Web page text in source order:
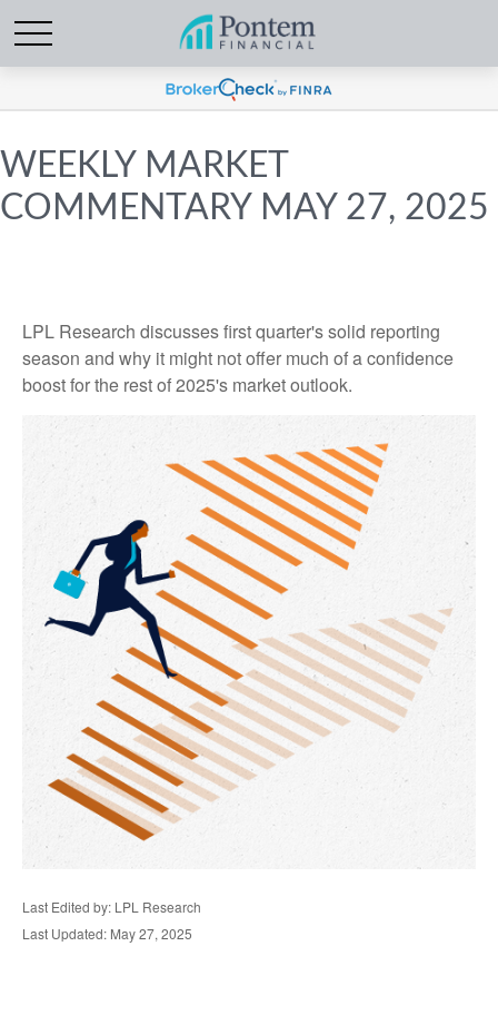
WEEKLY MARKET
COMMENTARY MAY 27, 2025
LPL Research discusses first quarter's solid reporting
season and why it might not offer much of a confidence
boost for the rest of 2025's market outlook.
Last Edited by: LPL Research
Last Updated: May 27, 2025